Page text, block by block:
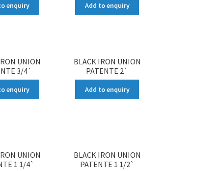
enquiry Add to enquiry
UNION
3/4`
enquiry
BLACK IRON UNION
PATENTE 2`
Add to enquiry
UNION
1 1/4`
BLACK IRON UNION
PATENTE 1 1/2`